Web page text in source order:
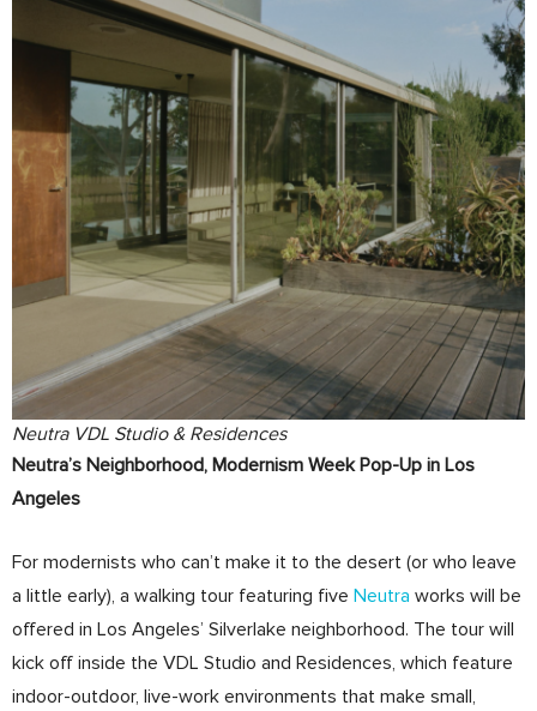
Neutra VDL Studio & Residences
Neutra’s Neighborhood, Modernism Week Pop-Up in Los
Angeles
For modernists who can’t make it to the desert (or who leave
a little early), a walking tour featuring five Neutra works will be
offered in Los Angeles’ Silverlake neighborhood. The tour will
kick off inside the VDL Studio and Residences, which feature
indoor-outdoor, live-work environments that make small,